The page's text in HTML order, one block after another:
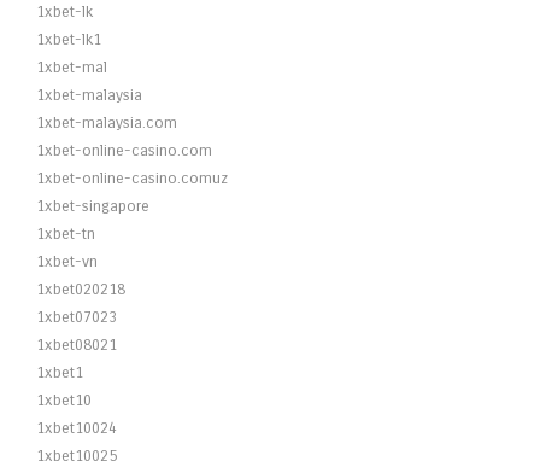
1xbet-lk
1xbet-lk1
1xbet-mal
1xbet-malaysia
1xbet-malaysia.com
1xbet-online-casino.com
1xbet-online-casino.comuz
1xbet-singapore
1xbet-tn
1xbet-vn
1xbet020218
1xbet07023
1xbet08021
1xbet1
1xbet10
1xbet10024
1xbet10025